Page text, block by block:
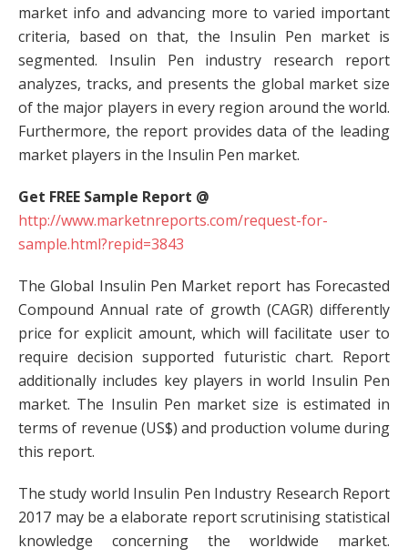
market info and advancing more to varied important
criteria, based on that, the Insulin Pen market is
segmented. Insulin Pen industry research report
analyzes, tracks, and presents the global market size
of the major players in every region around the world.
Furthermore, the report provides data of the leading
market players in the Insulin Pen market.
Get FREE Sample Report @
http://www.marketnreports.com/request-for-
sample.html?repid=3843
The Global Insulin Pen Market report has Forecasted
Compound Annual rate of growth (CAGR) differently
price for explicit amount, which will facilitate user to
require decision supported futuristic chart. Report
additionally includes key players in world Insulin Pen
market. The Insulin Pen market size is estimated in
terms of revenue (US$) and production volume during
this report.
The study world Insulin Pen Industry Research Report
2017 may be a elaborate report scrutinising statistical
knowledge concerning the worldwide market.